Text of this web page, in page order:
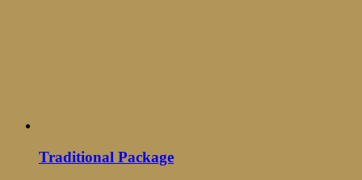
Traditional Package